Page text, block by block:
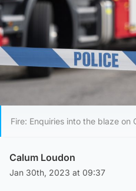
Fire: Enquiries into the blaze on
Calum Loudon
Jan 30th, 2023 at 09:37